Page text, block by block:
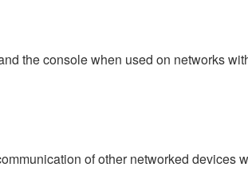
the console when used on networks
of other networked devices